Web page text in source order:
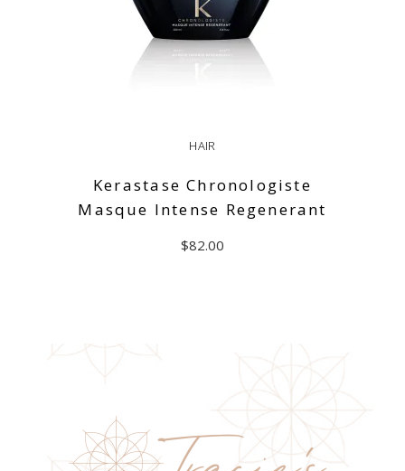
HAIR
Kerastase Chronologiste
Masque Intense Regenerant
$82.00